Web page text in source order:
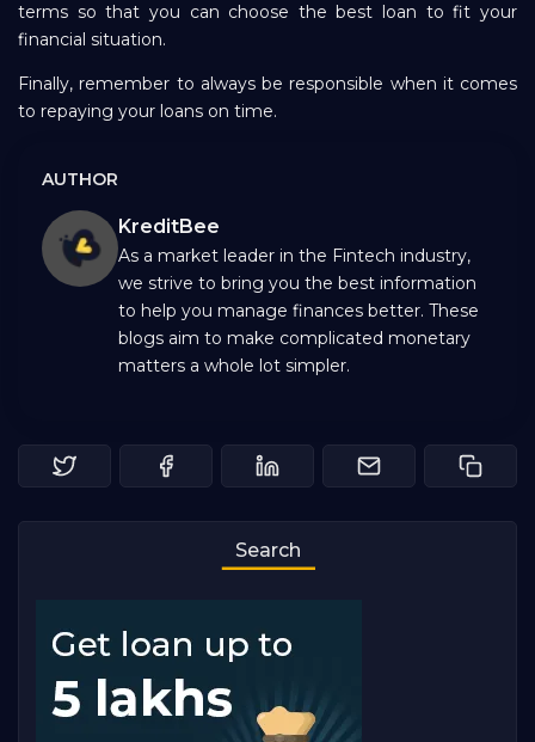
terms so that you can choose the best loan to fit your
financial situation.
Finally, remember to always be responsible when it comes
to repaying your loans on time.
AUTHOR
KreditBee
As a market leader in the Fintech industry,
we strive to bring you the best information
to help you manage finances better. These
blogs aim to make complicated monetary
matters a whole lot simpler.
Search